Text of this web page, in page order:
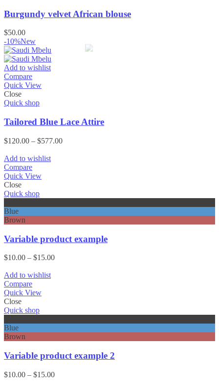
Burgundy velvet African blouse
$50.00
-10%New
Add to wishlist
Compare
Quick View
Close
Quick shop
Tailored Blue Lace Attire
$120.00 – $577.00Price
Add to wishlist
Compare
Quick View
Close
Quick shop
Blue
Brown
Variable product example
$10.00 – $15.00Price
Add to wishlist
Compare
Quick View
Close
Quick shop
Blue
Brown
Variable product example 2
$10.00 – $15.00Price